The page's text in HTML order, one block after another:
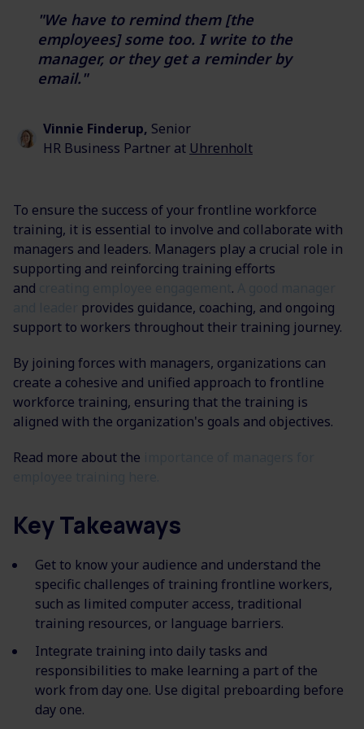
"We have to remind them [the
employees] some too. I write to the
manager, or they get a reminder by
email."
Vinnie Finderup, Senior
HR Business Partner at Uhrenholt
To ensure the success of your frontline workforce
training, it is essential to involve and collaborate with
managers and leaders. Managers play a crucial role in
supporting and reinforcing training efforts
and
.
provides guidance, coaching, and ongoing
support to workers throughout their training journey.
By joining forces with managers, organizations can
create a cohesive and unified approach to frontline
workforce training, ensuring that the training is
aligned with the organization's goals and objectives.
Read more about the
Key Takeaways
Get to know your audience and understand the
specific challenges of training frontline workers,
such as limited computer access, traditional
training resources, or language barriers.
Integrate training into daily tasks and
responsibilities to make learning a part of the
work from day one. Use digital preboarding before
day one.